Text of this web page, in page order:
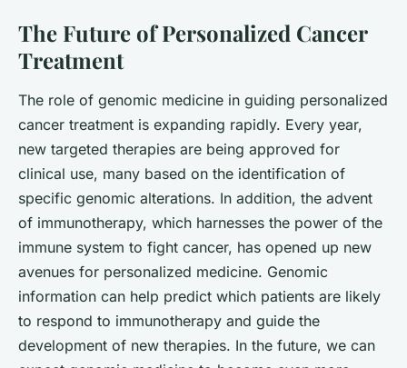
The Future of Personalized Cancer
Treatment
The role of genomic medicine in guiding personalized
cancer treatment is expanding rapidly. Every year,
new targeted therapies are being approved for
clinical use, many based on the identification of
specific genomic alterations. In addition, the advent
of immunotherapy, which harnesses the power of the
immune system to fight cancer, has opened up new
avenues for personalized medicine. Genomic
information can help predict which patients are likely
to respond to immunotherapy and guide the
development of new therapies. In the future, we can